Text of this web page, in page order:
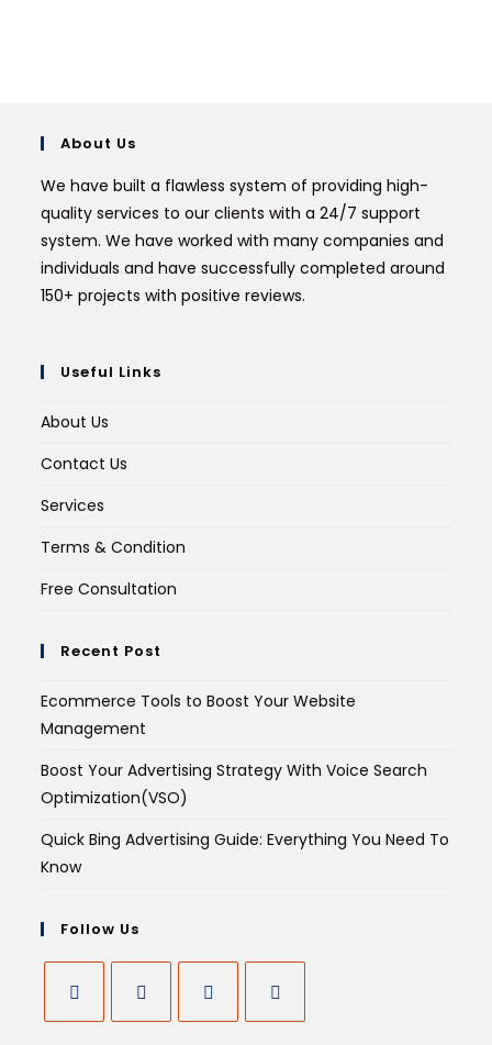
About Us
We have built a flawless system of providing high-
quality services to our clients with a 24/7 support
system. We have worked with many companies and
individuals and have successfully completed around
150+ projects with positive reviews.
Useful Links
About Us
Contact Us
Services
Terms & Condition
Free Consultation
Recent Post
Ecommerce Tools to Boost Your Website
Management
Boost Your Advertising Strategy With Voice Search
Optimization(VSO)
Quick Bing Advertising Guide: Everything You Need To
Know
Follow Us